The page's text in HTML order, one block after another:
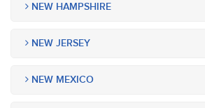
NEW HAMPSHIRE
NEW JERSEY
NEW MEXICO